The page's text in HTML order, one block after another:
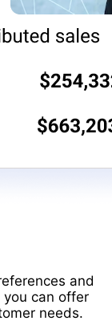
and
you can offer
needs.